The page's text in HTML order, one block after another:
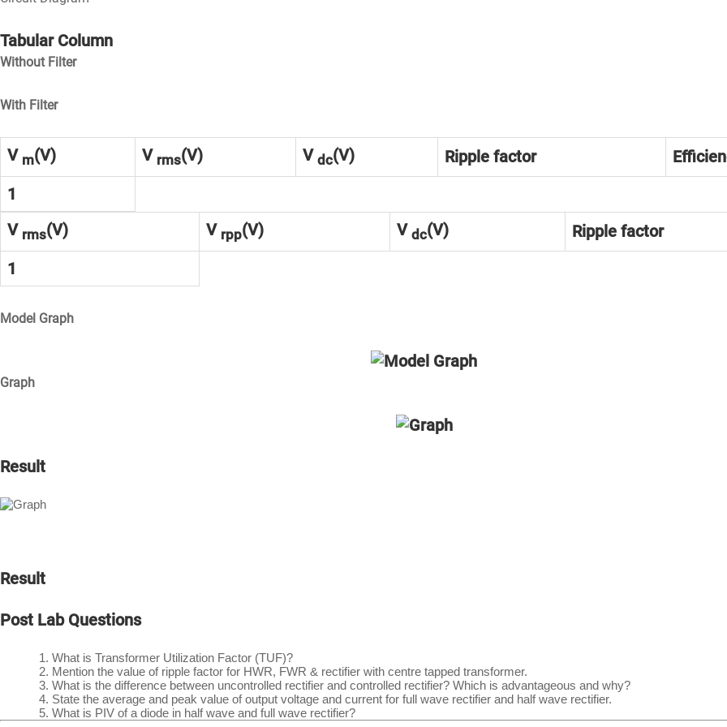
Tabular Column
Without Filter
With Filter
V m(V) V rms(V) V dc(V) Ripple factor
1
V rms(V) V rpp(V) V dc(V)
Ripple factor
1
Model Graph
Graph
Result
Result
Post Lab Questions
What is Transformer Utilization Factor (TUF)?
Mention the value of ripple factor for HWR, FWR & rectifier with centre tapped transformer.
What is the difference between uncontrolled rectifier and controlled rectifier? Which is advantageous and why?
State the average and peak value of output voltage and current for full wave rectifier and half wave rectifier.
What is PIV of a diode in half wave and full wave rectifier?